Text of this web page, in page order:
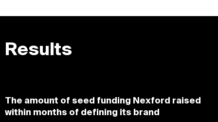
Results
The amount of seed funding Nexford raised
within months of defining its brand